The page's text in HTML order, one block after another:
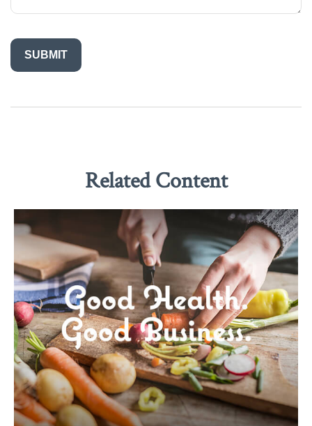
Related Content